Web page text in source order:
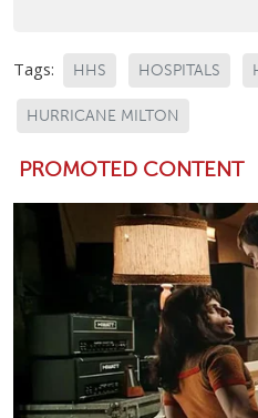
Tags: HHS HOSPITALS
HURRICANE MILTON